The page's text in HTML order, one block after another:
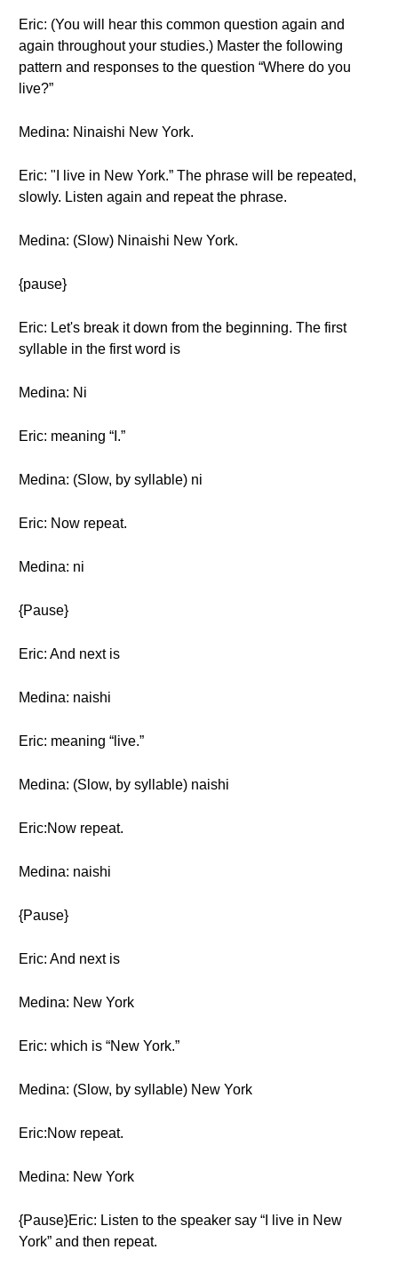
Eric: (You will hear this common question again and
again throughout your studies.) Master the following
pattern and responses to the question “Where do you
live?”
Medina: Ninaishi New York.
Eric: "I live in New York.” The phrase will be repeated,
slowly. Listen again and repeat the phrase.
Medina: (Slow) Ninaishi New York.
{pause}
Eric: Let's break it down from the beginning. The first
syllable in the first word is
Medina: Ni
Eric: meaning “I.”
Medina: (Slow, by syllable) ni
Eric: Now repeat.
Medina: ni
{Pause}
Eric: And next is
Medina: naishi
Eric: meaning “live.”
Medina: (Slow, by syllable) naishi
Eric:Now repeat.
Medina: naishi
{Pause}
Eric: And next is
Medina: New York
Eric: which is “New York.”
Medina: (Slow, by syllable) New York
Eric:Now repeat.
Medina: New York
{Pause}Eric: Listen to the speaker say “I live in New
York” and then repeat.